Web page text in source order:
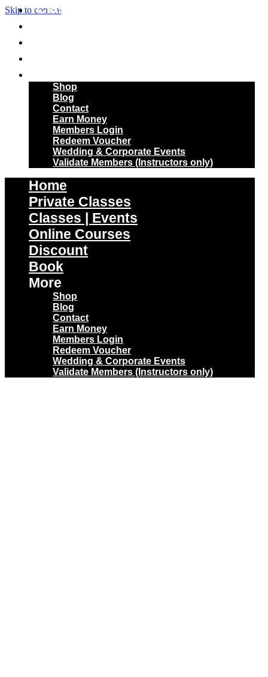
Skip to contentClasses | Events
Shop
Blog
Contact
Earn Money
Members Login
Redeem Voucher
Wedding & Corporate Events
Validate Members (Instructors only)
Home
Private Classes
Classes | Events
Online Courses
Discount
Book
More
Shop
Blog
Contact
Earn Money
Members Login
Redeem Voucher
Wedding & Corporate Events
Validate Members (Instructors only)